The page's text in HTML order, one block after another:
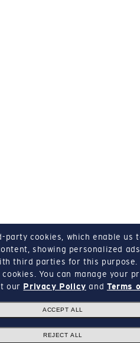
cookies, which enable us
showing personalized
third parties for this purpose.
You can manage your
our Privacy Policy and Terms
ACCEPT ALL
REJECT ALL